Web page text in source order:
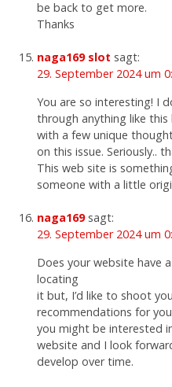
be back to get more.
Thanks
naga169 slot sagt:
29. September 2024 um
You are so interesting! I
through anything like
with a few unique
on this issue. Seriously..
This web site is
someone with a little
naga169 sagt:
29. September 2024 um
Does your website have
locating
it but, I’d like to shoot
recommendations for
you might be interested
website and I look
develop over time.